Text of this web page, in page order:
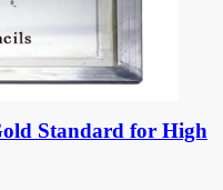
Standard for High